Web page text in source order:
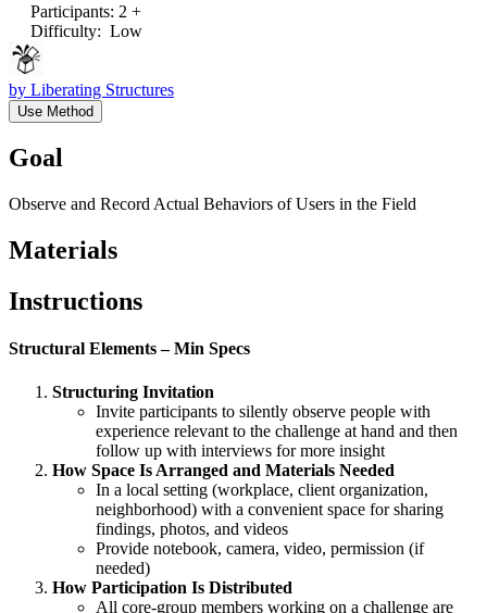
Participants: 2 +
Difficulty: Low
by Liberating Structures
Use Method
Goal
Observe and Record Actual Behaviors of Users in the Field
Materials
Instructions
Structural Elements – Min Specs
Structuring Invitation
Invite participants to silently observe people with
experience relevant to the challenge at hand and then
follow up with interviews for more insight
How Space Is Arranged and Materials Needed
In a local setting (workplace, client organization,
neighborhood) with a convenient space for sharing
findings, photos, and videos
Provide notebook, camera, video, permission (if
needed)
How Participation Is Distributed
All core-group members working on a challenge are